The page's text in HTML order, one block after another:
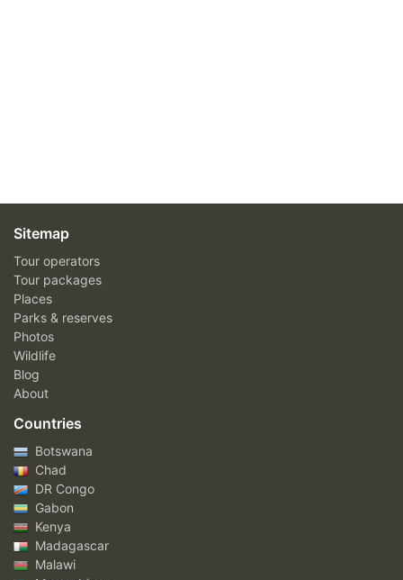
Sitemap
Tour operators
Tour packages
Places
Parks & reserves
Photos
Wildlife
Blog
About
Countries
Botswana
Chad
DR Congo
Gabon
Kenya
Madagascar
Malawi